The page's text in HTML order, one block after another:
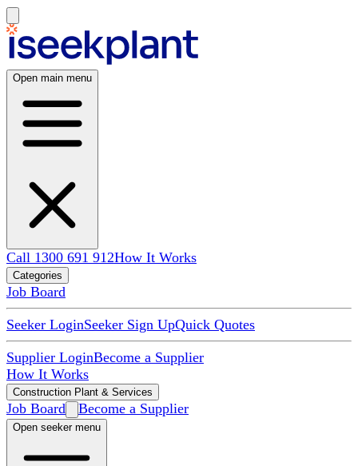
Open main menu
Call 1300 691 912How It Works
Categories
Job Board
Seeker LoginSeeker Sign UpQuick Quotes
Supplier LoginBecome a Supplier
How It Works
Construction Plant & Services
Job Board Become a Supplier
Open seeker menu